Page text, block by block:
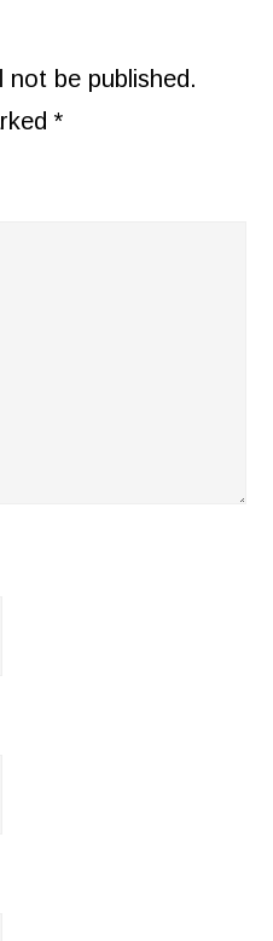
not be published.
*